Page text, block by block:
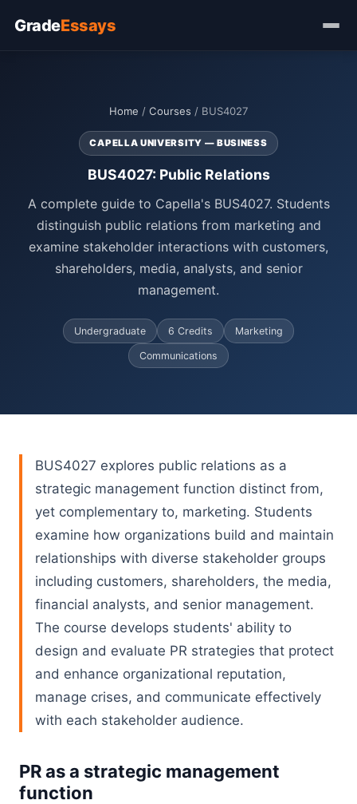
GradeEssays
Home / Courses / BUS4027
CAPELLA UNIVERSITY — BUSINESS
BUS4027: Public Relations
A complete guide to Capella's BUS4027. Students
distinguish public relations from marketing and
examine stakeholder interactions with customers,
shareholders, media, analysts, and senior
management.
Undergraduate 6 Credits Marketing
Communications
BUS4027 explores public relations as a
strategic management function distinct from,
yet complementary to, marketing. Students
examine how organizations build and maintain
relationships with diverse stakeholder groups
including customers, shareholders, the media,
financial analysts, and senior management.
The course develops students' ability to
design and evaluate PR strategies that protect
and enhance organizational reputation,
manage crises, and communicate effectively
with each stakeholder audience.
PR as a strategic management
function